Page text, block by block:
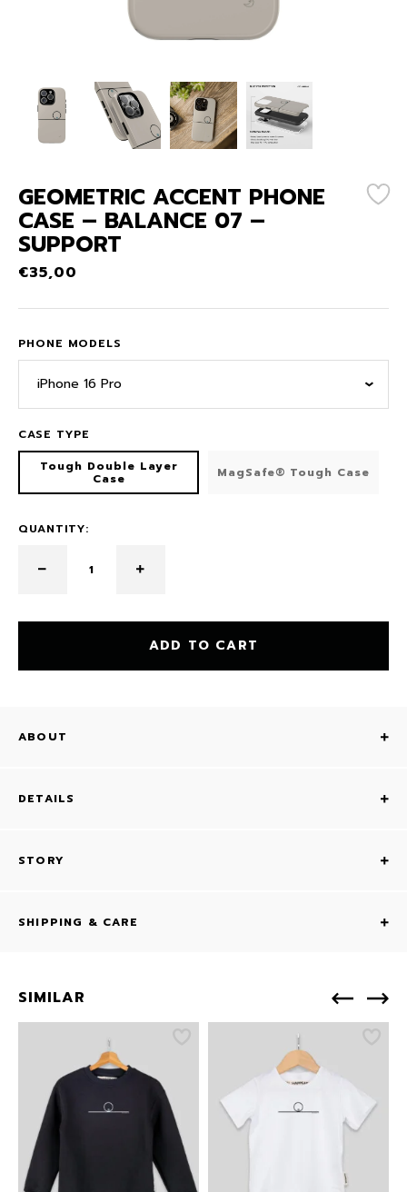
GEOMETRIC ACCENT PHONE
CASE – BALANCE 07 –
SUPPORT
€35,00
PHONE MODELS
iPhone 16 Pro
CASE TYPE
Tough Double Layer
Case MagSafe® Tough Case
QUANTITY:
ADD TO CART
ABOUT
DETAILS
STORY
SHIPPING & CARE
SIMILAR